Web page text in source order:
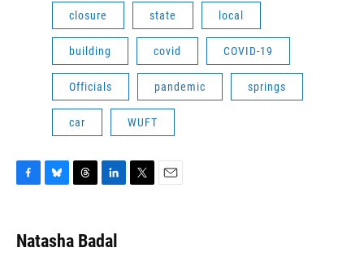
closure state local
building covid COVID-19
Officials pandemic springs
car WUFT
e
b
e
s
e
a
k
e
Natasha Badal